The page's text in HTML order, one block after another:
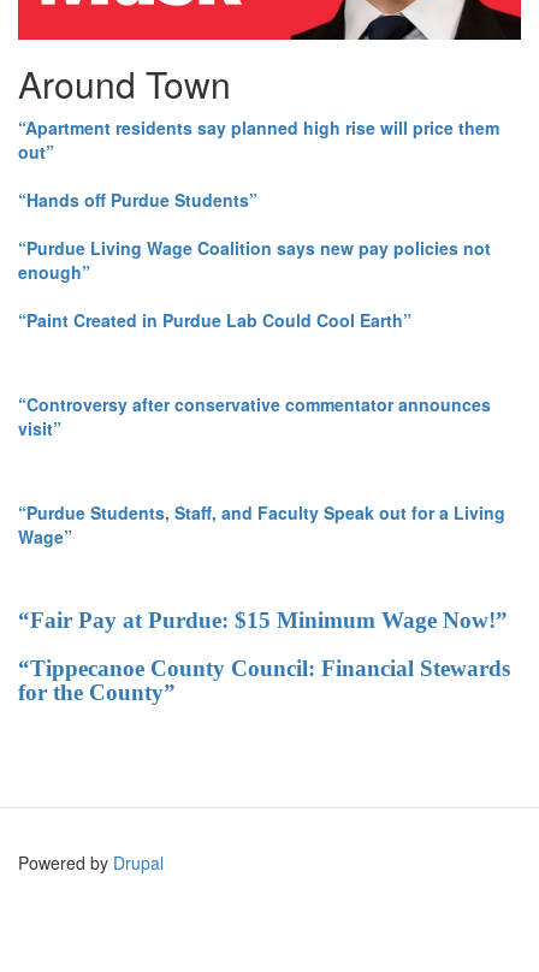
Around Town
“Apartment residents say planned high rise will price them
out”
“Hands off Purdue Students”
“Purdue Living Wage Coalition says new pay policies not
enough”
“Paint Created in Purdue Lab Could Cool Earth”
“Controversy after conservative commentator announces
visit”
“Purdue Students, Staff, and Faculty Speak out for a Living
Wage”
“Fair Pay at Purdue: $15 Minimum Wage Now!”
“Tippecanoe County Council: Financial Stewards
for the County”
Powered by Drupal